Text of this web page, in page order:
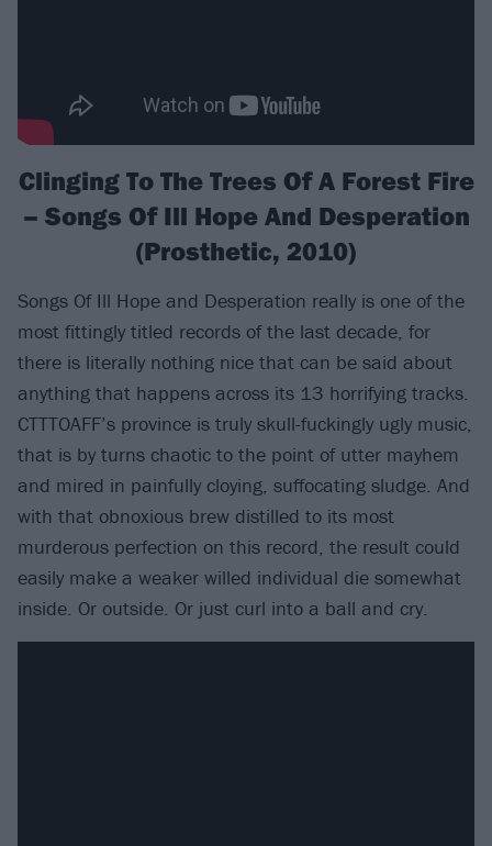
Clinging To The Trees Of A Forest Fire
– Songs Of Ill Hope And Desperation
(Prosthetic, 2010)
Songs Of Ill Hope and Desperation really is one of the
most fittingly titled records of the last decade, for
there is literally nothing nice that can be said about
anything that happens across its 13 horrifying tracks.
CTTTOAFF’s province is truly skull-fuckingly ugly music,
that is by turns chaotic to the point of utter mayhem
and mired in painfully cloying, suffocating sludge. And
with that obnoxious brew distilled to its most
murderous perfection on this record, the result could
easily make a weaker willed individual die somewhat
inside. Or outside. Or just curl into a ball and cry.